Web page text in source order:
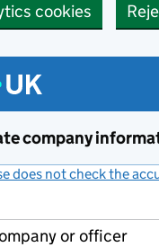
cookies
company
does not check the
or officer